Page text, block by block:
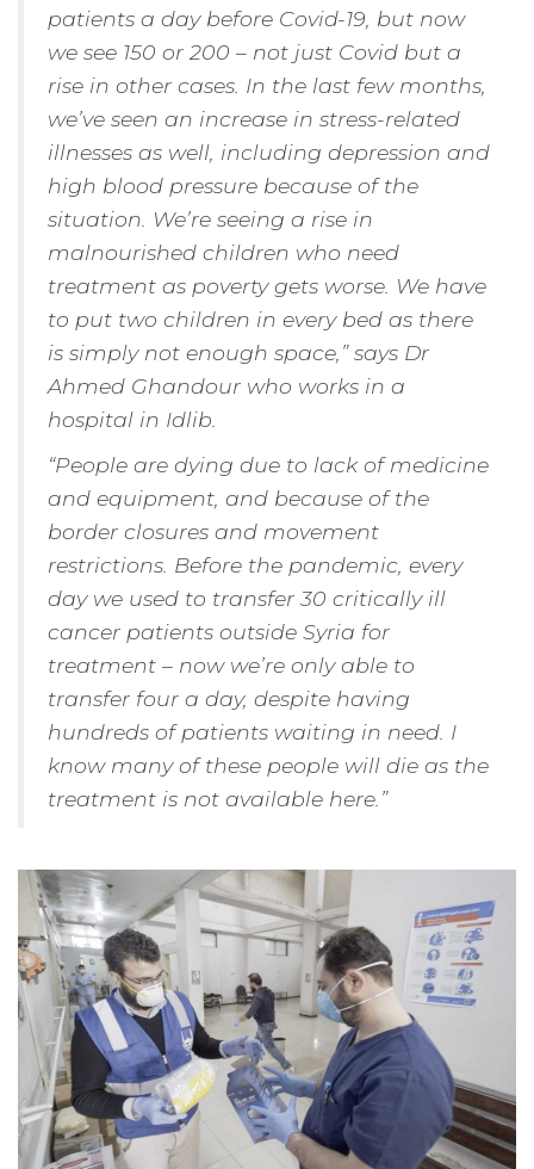
patients a day before Covid-19, but now
we see 150 or 200 – not just Covid but a
rise in other cases. In the last few months,
we’ve seen an increase in stress-related
illnesses as well, including depression and
high blood pressure because of the
situation. We’re seeing a rise in
malnourished children who need
treatment as poverty gets worse. We have
to put two children in every bed as there
is simply not enough space,” says Dr
Ahmed Ghandour who works in a
hospital in Idlib.
“People are dying due to lack of medicine
and equipment, and because of the
border closures and movement
restrictions. Before the pandemic, every
day we used to transfer 30 critically ill
cancer patients outside Syria for
treatment – now we’re only able to
transfer four a day, despite having
hundreds of patients waiting in need. I
know many of these people will die as the
treatment is not available here.”